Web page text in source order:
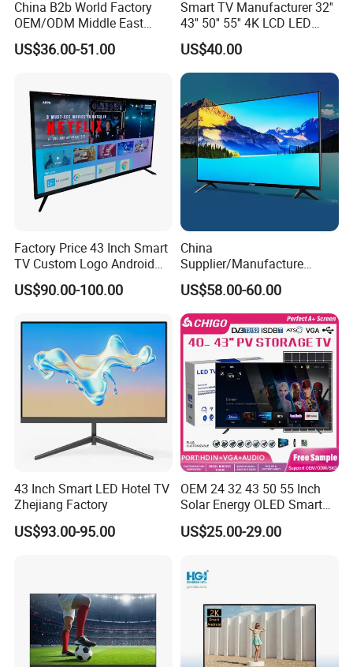
China B2b World Factory
OEM/ODM Middle East
Smart TV New UHD Top
Android/Google OLED Qled
TV
US$36.00-51.00
Smart TV Manufacturer 32''
43'' 50'' 55'' 4K LCD LED
Television
US$40.00
Factory Price 43 Inch Smart
TV Custom Logo Android
Television for Home
US$90.00-100.00
China
Supplier/Manufacture
Factory Direct Sales
Television 4K Smart TV 32
Inch
US$58.00-60.00
43 Inch Smart LED Hotel TV
Zhejiang Factory
US$93.00-95.00
OEM 24 32 43 50 55 Inch
Solar Energy OLED Smart
TV - Eco-Friendly
Sustainable Home DC
US$25.00-29.00